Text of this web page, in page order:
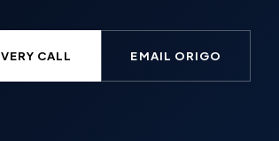
CALL EMAIL ORIGO